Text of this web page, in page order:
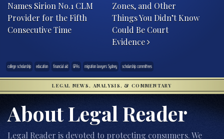
Names Sirion No.1 CLM
Provider for the Fifth
Consecutive Time
Zones, and Other
Things You Didn’t Know
Could Be Court
Evidence
college scholarship education financial aid GPAs migration lawyers Sydney scholarship committees
LEGAL NEWS, ANALYSIS, & COMMENTARY
About Legal Reader
Legal Reader is devoted to protecting consumers. We